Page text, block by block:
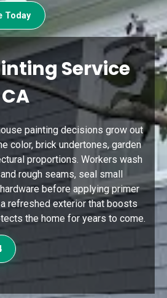
Today
Service
painting decisions grow out
color, brick undertones, garden
proportions. Workers wash
rough seams, seal small
before applying primer
refreshed exterior that boosts
the home for years to come.